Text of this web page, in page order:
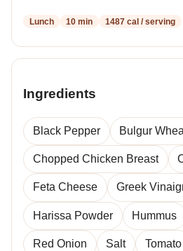
Lunch 10 min 1487 cal / serving
Ingredients
Black Pepper Bulgur
Chopped Chicken Breast
Feta Cheese Greek
Harissa Powder Hummus
Red Onion Salt Tomato